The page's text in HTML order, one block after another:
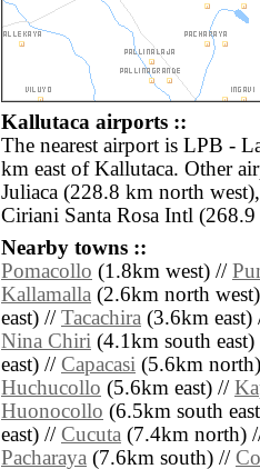
Kallutaca airports ::
The nearest airport is LPB -
km east of Kallutaca. Other
Juliaca (228.8 km north
Ciriani Santa Rosa Intl
Nearby towns ::
Pomacollo (1.8km west) //
Kallamalla (2.6km north
east) // Tacachira (3.6km
Nina Chiri (4.1km south
east) // Capacasi (5.6km
Huchucollo (5.6km east) //
Huonocollo (6.5km south
east) // Cucuta (7.4km north)
Pacharaya (7.6km south) //